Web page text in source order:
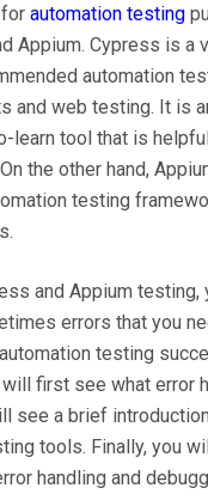
automation testing
Appium. Cypress is a
automation
and web testing. It is
learn tool that is
the other hand,
testing
and Appium testing,
errors that you
testing
first see what error
see a brief
tools. Finally, you
handling and